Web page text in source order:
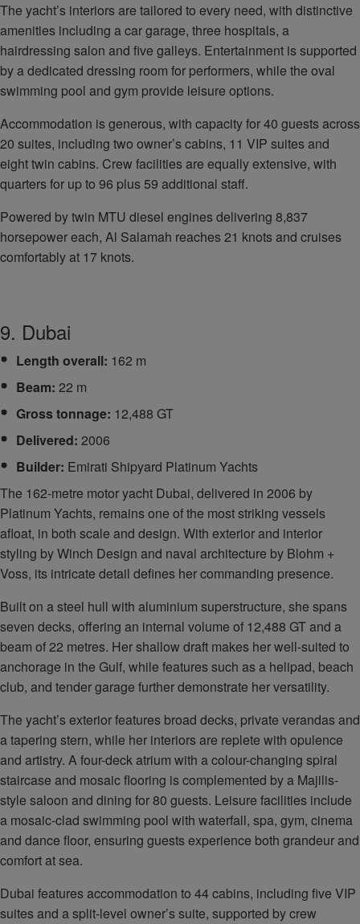
The yacht’s interiors are tailored to every need, with distinctive
amenities including a car garage, three hospitals, a
hairdressing salon and five galleys. Entertainment is supported
by a dedicated dressing room for performers, while the oval
swimming pool and gym provide leisure options.
Accommodation is generous, with capacity for 40 guests across
20 suites, including two owner’s cabins, 11 VIP suites and
eight twin cabins. Crew facilities are equally extensive, with
quarters for up to 96 plus 59 additional staff.
Powered by twin MTU diesel engines delivering 8,837
horsepower each, Al Salamah reaches 21 knots and cruises
comfortably at 17 knots.
9. Dubai
Length overall: 162 m
Beam: 22 m
Gross tonnage: 12,488 GT
Delivered: 2006
Builder: Emirati Shipyard Platinum Yachts
The 162-metre motor yacht Dubai, delivered in 2006 by
Platinum Yachts, remains one of the most striking vessels
afloat, in both scale and design. With exterior and interior
styling by Winch Design and naval architecture by Blohm +
Voss, its intricate detail defines her commanding presence.
Built on a steel hull with aluminium superstructure, she spans
seven decks, offering an internal volume of 12,488 GT and a
beam of 22 metres. Her shallow draft makes her well-suited to
anchorage in the Gulf, while features such as a helipad, beach
club, and tender garage further demonstrate her versatility.
The yacht’s exterior features broad decks, private verandas and
a tapering stern, while her interiors are replete with opulence
and artistry. A four-deck atrium with a colour-changing spiral
staircase and mosaic flooring is complemented by a Majilis-
style saloon and dining for 80 guests. Leisure facilities include
a mosaic-clad swimming pool with waterfall, spa, gym, cinema
and dance floor, ensuring guests experience both grandeur and
comfort at sea.
Dubai features accommodation to 44 cabins, including five VIP
suites and a split-level owner’s suite, supported by crew